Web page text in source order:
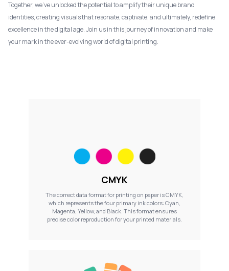
Together, we've unlocked the potential to amplify their unique brand
identities, creating visuals that resonate, captivate, and ultimately, redefine
excellence in the digital age. Join us in this journey of innovation and make
your mark in the ever-evolving world of digital printing.
CMYK
The correct data format for printing on paper is CMYK,
which represents the four primary ink colors: Cyan,
Magenta, Yellow, and Black. This format ensures
precise color reproduction for your printed materials.